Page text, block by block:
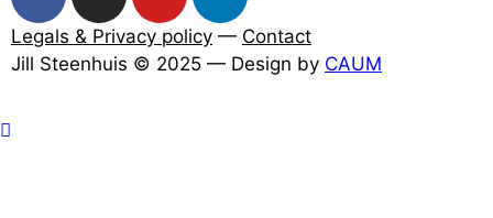
Legals & Privacy policy — Contact
Jill Steenhuis © 2025 — Design by CAUM